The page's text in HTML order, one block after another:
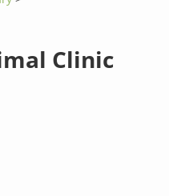
Clinic